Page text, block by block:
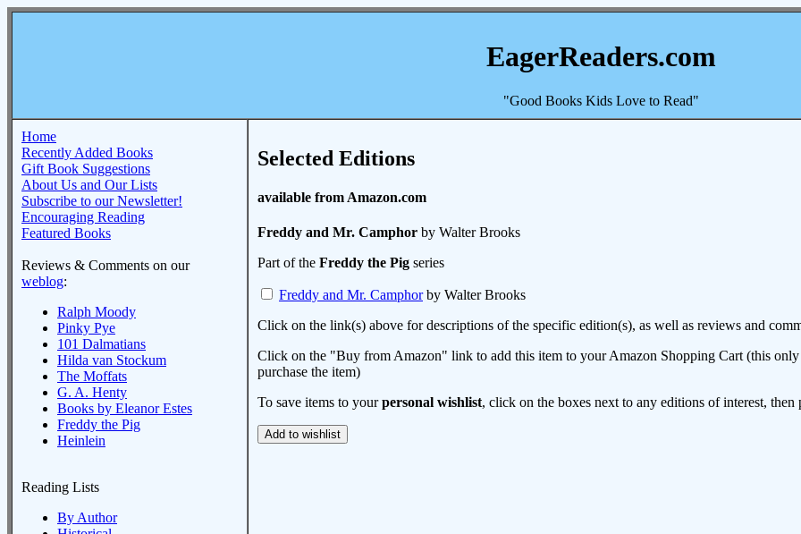
EagerReaders.com
"Good Books Kids Love to Read"
Home
Recently Added Books
Gift Book Suggestions
About Us and Our Lists
Subscribe to our Newsletter!
Encouraging Reading
Featured Books
Reviews & Comments on our
weblog:
Ralph Moody
Pinky Pye
101 Dalmatians
Hilda van Stockum
The Moffats
G. A. Henty
Books by Eleanor Estes
Freddy the Pig
Heinlein
Reading Lists
By Author
Selected Editions
available from Amazon.com
Freddy and Mr. Camphor by Walter Brooks
Part of the Freddy the Pig series
Freddy and Mr. Camphorby Walter Brooks
Click on the link(s) above for descriptions of the specific edition(s), as well as reviews and
Click on the "Buy from Amazon" link to add this item to your Amazon Shopping Cart (this
purchase the item)
To save items to yourpersonal wishlist, click on the boxes next to any editions of interest, then